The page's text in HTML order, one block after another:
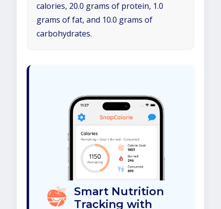
calories, 20.0 grams of protein, 1.0
grams of fat, and 10.0 grams of
carbohydrates.
Smart Nutrition
Tracking with